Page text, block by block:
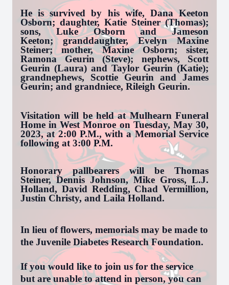
He is survived by his wife, Dana Keeton
Osborn; daughter, Katie Steiner (Thomas);
sons, Luke Osborn and Jameson
Keeton; granddaughter, Evelyn Maxine
Steiner; mother, Maxine Osborn; sister,
Ramona Geurin (Steve); nephews, Scott
Geurin (Laura) and Taylor Geurin (Katie);
grandnephews, Scottie Geurin and James
Geurin; and grandniece, Rileigh Geurin.
Visitation will be held at Mulhearn Funeral
Home in West Monroe on Tuesday, May 30,
2023, at 2:00 P.M., with a Memorial Service
following at 3:00 P.M.
Honorary pallbearers will be Thomas
Steiner, Dennis Johnson, Mike Gross, L.J.
Holland, David Redding, Chad Vermillion,
Justin Christy, and Laila Holland.
In lieu of flowers, memorials may be made to
the Juvenile Diabetes Research Foundation.
If you would like to join us for the service
but are unable to attend in person, you can